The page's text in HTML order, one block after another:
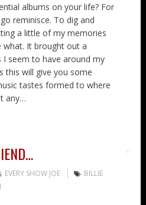
albums on your life? For
reminisce. To dig and
a little of my memories
It brought out a
seem to have around my
this will give you some
tastes formed to where
any…
EVERY SHOW JOE
BILLIE